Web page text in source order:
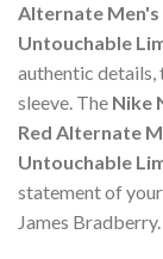
Alternate Men's
Untouchable
authentic details,
sleeve. The Nike
Red Alternate
Untouchable
statement of
James Bradberry.